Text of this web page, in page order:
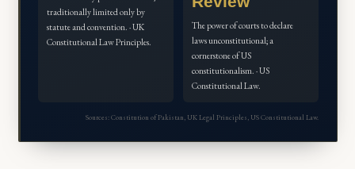
traditionally limited only by
statute and convention. · UK
Constitutional Law Principles.
The power of courts to declare
laws unconstitutional; a
cornerstone of US
constitutionalism. · US
Constitutional Law.
Sources: Constitution of Pakistan, UK Legal Principles, US Constitutional Law.